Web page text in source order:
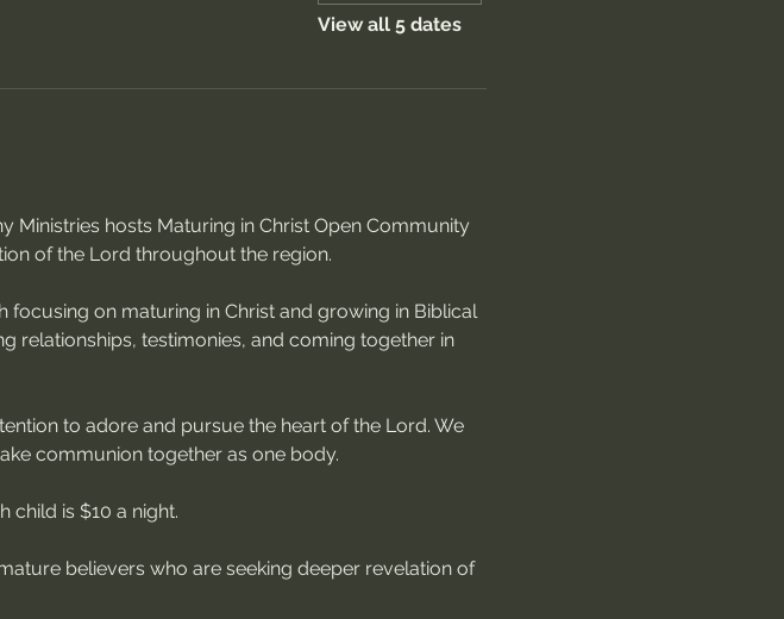
View all 5 dates
Ministries hosts Maturing in Christ Open Community
of the Lord throughout the region.
on maturing in Christ and growing in Biblical
relationships, testimonies, and coming together in
to adore and pursue the heart of the Lord. We
communion together as one body.
child is $10 a night.
believers who are seeking deeper revelation of